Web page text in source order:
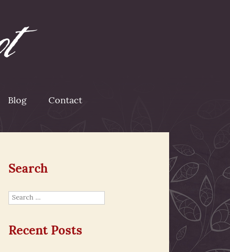
Blog Contact
Search
Search
Recent Posts